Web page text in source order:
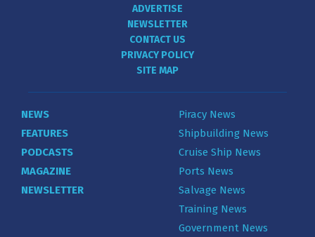
ADVERTISE
NEWSLETTER
CONTACT US
PRIVACY POLICY
SITE MAP
NEWS
FEATURES
PODCASTS
MAGAZINE
NEWSLETTER
Piracy News
Shipbuilding News
Cruise Ship News
Ports News
Salvage News
Training News
Government News